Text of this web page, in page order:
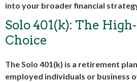
into your broader financial
Solo 401(k): The
Choice
The Solo 401(k) is a retirement
employed individuals or business